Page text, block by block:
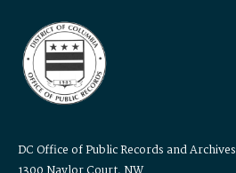
DC Office of Public Records and Archives